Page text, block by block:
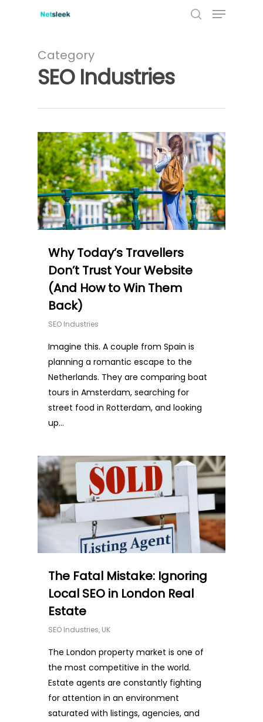
Menu
Category
SEO Industries
Why Today’s Travellers
Don’t Trust Your Website
(And How to Win Them
Back)
SEO Industries
Imagine this. A couple from Spain is
planning a romantic escape to the
Netherlands. They are comparing boat
tours in Amsterdam, searching for
street food in Rotterdam, and looking
up…
0
The Fatal Mistake: Ignoring
Local SEO in London Real
Estate
SEO Industries, UK
The London property market is one of
the most competitive in the world.
Estate agents are constantly fighting
for attention in an environment
saturated with listings, agencies, and
0